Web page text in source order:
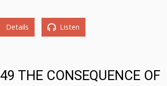
Details Listen
49 THE CONSEQUENCE OF